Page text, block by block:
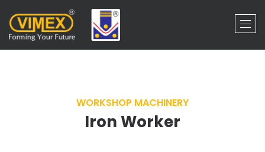
WORKSHOP MACHINERY
Iron Worker